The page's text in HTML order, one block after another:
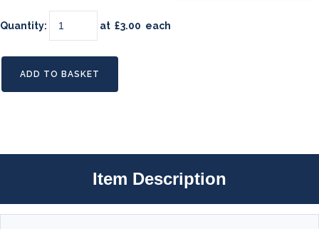
Quantity: at £3.00 each
ADD TO BASKET
Item Description